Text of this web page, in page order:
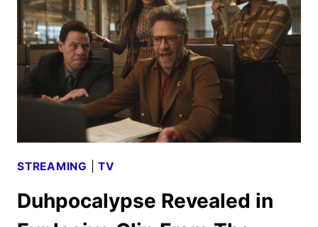
2
PREMIERE
DATE
AND
TEASER
POSTERS
STREAMING |TV
Duhpocalypse Revealed in